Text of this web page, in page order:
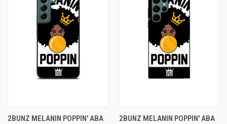
2BUNZ MELANIN POPPIN' ABA
2BUNZ MELANIN POPPIN' ABA